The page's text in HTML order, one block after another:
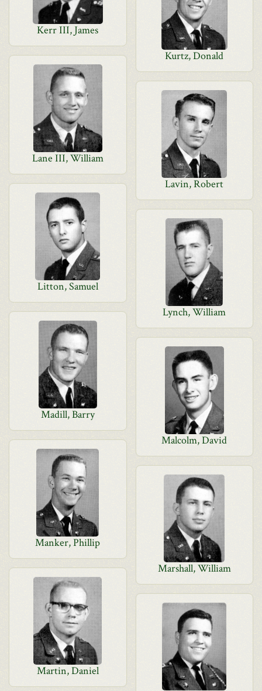
Kerr III, James
Kurtz, Donald
Lane III, William
Lavin, Robert
Litton, Samuel
Lynch, William
Madill, Barry
Malcolm, David
Manker, Phillip
Marshall, William
Martin, Daniel